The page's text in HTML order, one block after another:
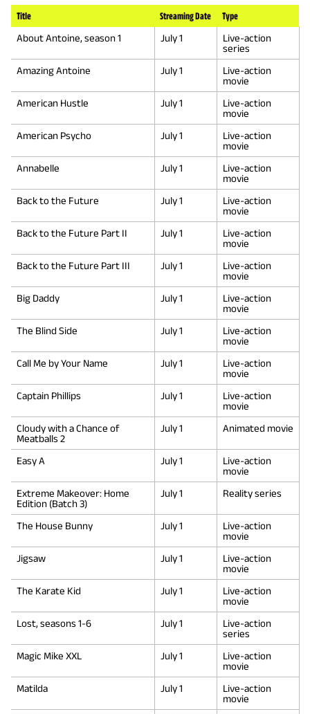
Title Streaming Date
Type
About Antoine, season 1
July 1
Live-action
series
Amazing Antoine
July 1
Live-action
movie
American Hustle
July 1
Live-action
movie
American Psycho
July 1
Live-action
movie
Annabelle
July 1
Live-action
movie
Back to the Future
July 1
Live-action
movie
Back to the Future Part II
July 1
Live-action
movie
Back to the Future Part III
July 1
Live-action
movie
Big Daddy
July 1
Live-action
movie
The Blind Side
July 1
Live-action
movie
Call Me by Your Name
July 1
Live-action
movie
Captain Phillips
July 1
Live-action
movie
Cloudy with a Chance of
Meatballs 2
July 1 Animated movie
Easy A July 1
Live-action
movie
Extreme Makeover: Home
Edition (Batch 3)
July 1 Reality series
The House Bunny July 1
Live-action
movie
Jigsaw
July 1
Live-action
movie
The Karate Kid
July 1
Live-action
movie
Lost, seasons 1-6
July 1
Live-action
series
Magic Mike XXL
July 1
Live-action
movie
Matilda
July 1
Live-action
movie